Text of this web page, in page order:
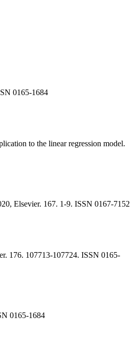
0165-1684
to the linear regression model.
Elsevier. 167. 1-9. ISSN 0167-7152
176. 107713-107724. ISSN 0165-
0165-1684